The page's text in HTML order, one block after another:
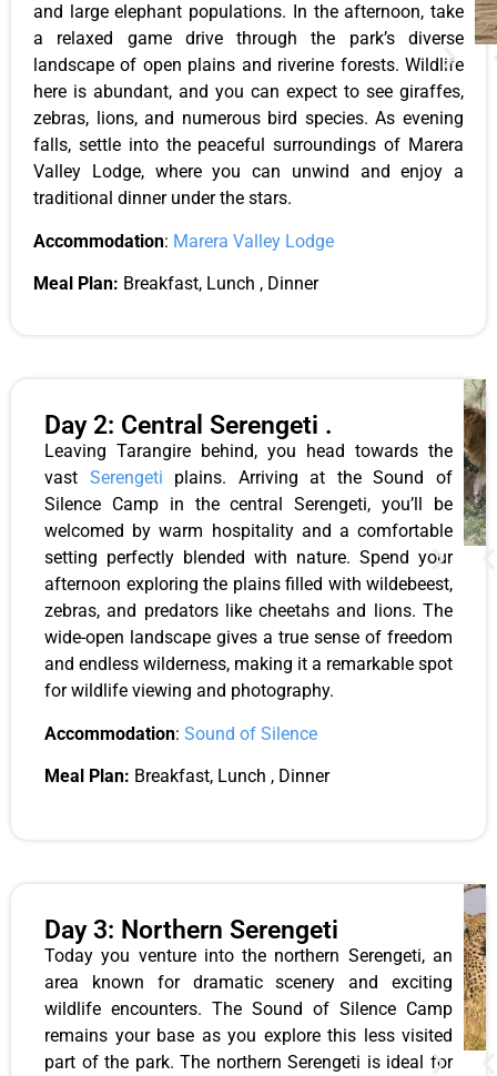
and large elephant populations. In the afternoon, take
a relaxed game drive through the park’s diverse
landscape of open plains and riverine forests. Wildlife
here is abundant, and you can expect to see giraffes,
zebras, lions, and numerous bird species. As evening
falls, settle into the peaceful surroundings of Marera
Valley Lodge, where you can unwind and enjoy a
traditional dinner under the stars.
Accommodation: Marera Valley Lodge
Meal Plan: Breakfast, Lunch , Dinner
Day 2: Central Serengeti .
Leaving Tarangire behind, you head towards the
vast Serengeti plains. Arriving at the Sound of
Silence Camp in the central Serengeti, you’ll be
welcomed by warm hospitality and a comfortable
setting perfectly blended with nature. Spend your
afternoon exploring the plains filled with wildebeest,
zebras, and predators like cheetahs and lions. The
wide-open landscape gives a true sense of freedom
and endless wilderness, making it a remarkable spot
for wildlife viewing and photography.
Accommodation: Sound of Silence
Meal Plan: Breakfast, Lunch , Dinner
Day 3: Northern Serengeti
Today you venture into the northern Serengeti, an
area known for dramatic scenery and exciting
wildlife encounters. The Sound of Silence Camp
remains your base as you explore this less visited
part of the park. The northern Serengeti is ideal for